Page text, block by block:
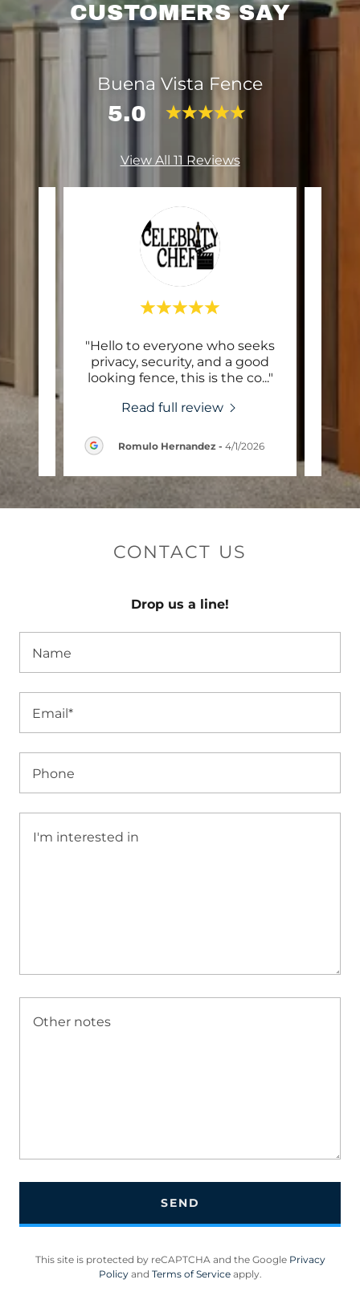
CUSTOMERS SAY
Buena Vista Fence
5.0
View All 11 Reviews
th
"Hello to everyone who seeks
privacy, security, and a good
looking fence, this is the co..."
Read full review
Romulo Hernandez - 4/1/2026
CONTACT US
Drop us a line!
Name
Email*
Phone
SEND
This site is protected by reCAPTCHA and the Google Privacy
Policyand Terms of Serviceapply.